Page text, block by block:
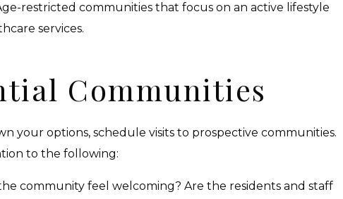
restricted communities that focus on an active lifestyle
services.
Communities
your options, schedule visits to prospective communities.
to the following:
community feel welcoming? Are the residents and staff